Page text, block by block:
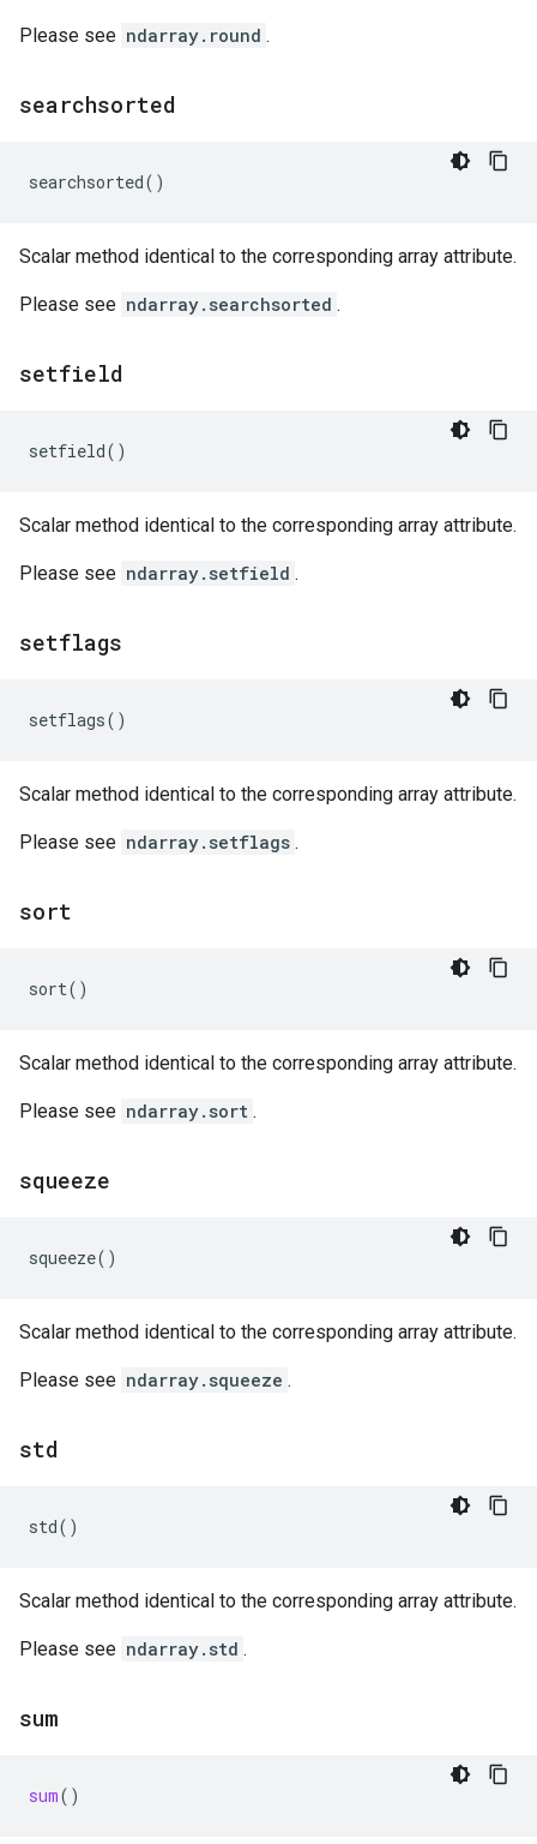
Please see ndarray.round .
searchsorted
searchsorted()
Scalar method identical to the corresponding array attribute.
Please see ndarray.searchsorted .
setfield
setfield()
Scalar method identical to the corresponding array attribute.
Please see ndarray.setfield .
setflags
setflags()
Scalar method identical to the corresponding array attribute.
Please see ndarray.setflags .
sort
sort()
Scalar method identical to the corresponding array attribute.
Please see ndarray.sort .
squeeze
squeeze()
Scalar method identical to the corresponding array attribute.
Please see ndarray.squeeze .
std
std()
Scalar method identical to the corresponding array attribute.
Please see ndarray.std .
sum
sum()